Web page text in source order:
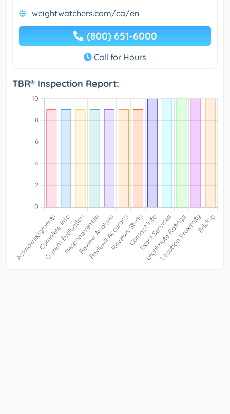
weightwatchers.com/ca/en
(800) 651-6000
Call for Hours
TBR® Inspection Report: